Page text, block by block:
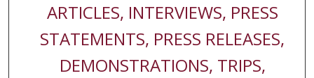
ARTICLES, INTERVIEWS, PRESS
STATEMENTS, PRESS RELEASES,
DEMONSTRATIONS, TRIPS,